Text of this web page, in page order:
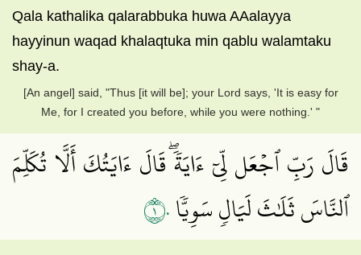
Qala kathalika qalarabbuka huwa AAalayya
hayyinun waqad khalaqtuka min qablu walamtaku
shay-a.
[An angel] said, "Thus [it will be]; your Lord says, 'It is easy for
Me, for I created you before, while you were nothing.' "
قَالَ رَبِّ ٱجۡعَل لِّيٓ ءَايَةٗۖ قَالَ ءَايَتُكَ أَلَّا تُكَلِّمَ
ٱلنَّاسَ ثَلَٰثَ لَيَالٖ سَوِيّٗا١٠